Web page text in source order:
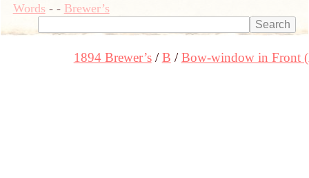
Words- - Brewer’s
1894 Brewer’s B Bow-window in Front